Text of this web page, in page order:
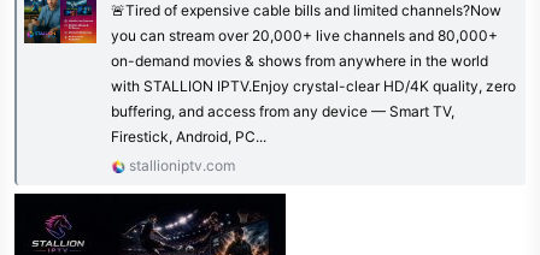
🚨Tired of expensive cable bills and limited channels?Now
you can stream over 20,000+ live channels and 80,000+
on-demand movies & shows from anywhere in the world
with STALLION IPTV.Enjoy crystal-clear HD/4K quality, zero
buffering, and access from any device — Smart TV,
Firestick, Android, PC...
stallioniptv.com